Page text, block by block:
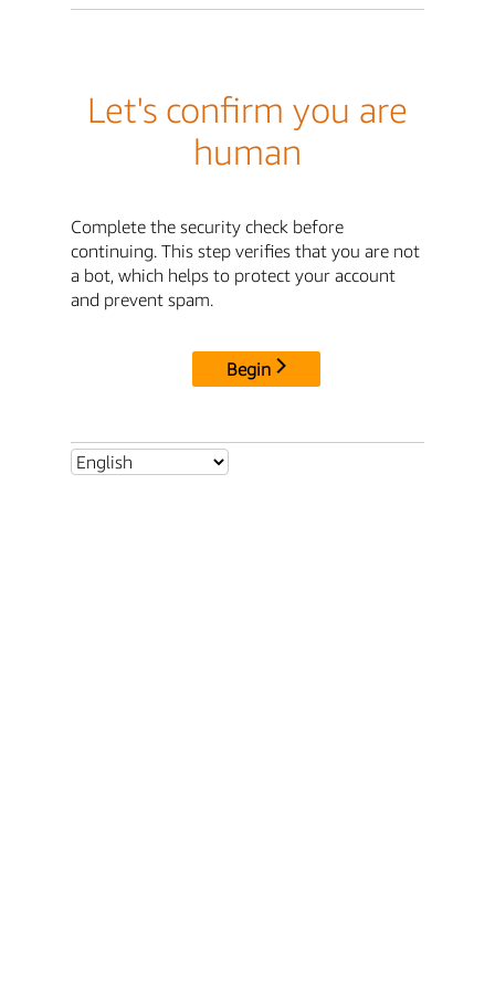
Let's confirm you are
human
Complete the security check before
continuing. This step verifies that you are not
a bot, which helps to protect your account
and prevent spam.
Begin